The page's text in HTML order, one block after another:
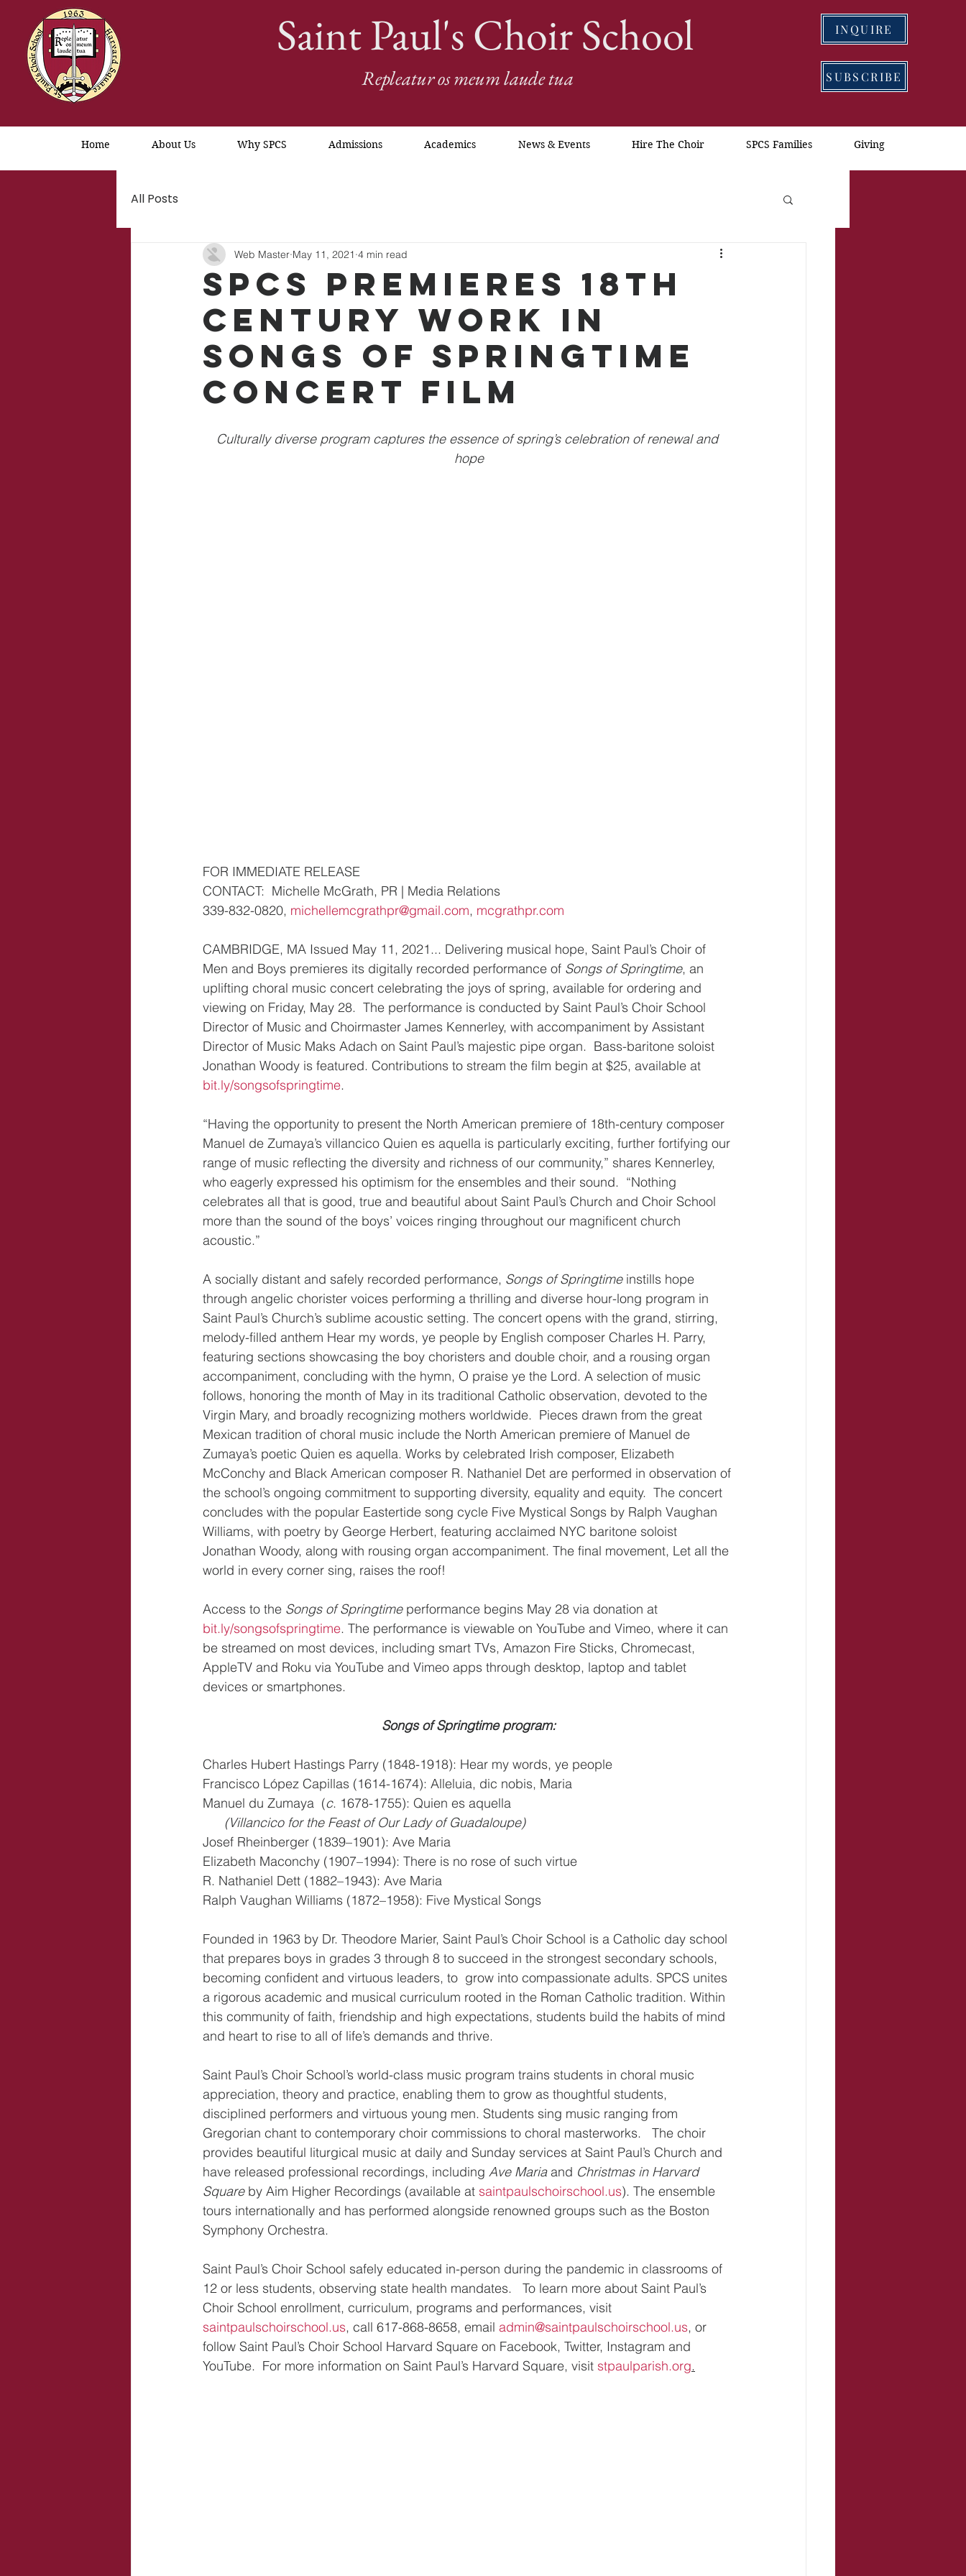
Saint Paul's Choir School
Repleatur os meum laude tua
INQUIRE
SUBSCRIBE
Home About Us Why SPCS Admissions Academics News & Events Hire The Choir SPCS Families Giving
All Posts
SPCS Premieres 18th
Century Work in
Songs of Springtime
Concert Film
Web Master May 11, 2021 4 min read
Culturally diverse program captures the essence of spring’s celebration of renewal and
hope
FOR IMMEDIATE RELEASE
CONTACT:  Michelle McGrath, PR | Media Relations
339-832-0820, michellemcgrathpr@gmail.com, mcgrathpr.com
CAMBRIDGE, MA Issued May 11, 2021... Delivering musical hope, Saint Paul’s Choir of
Men and Boys premieres its digitally recorded performance of Songs of Springtime, an
uplifting choral music concert celebrating the joys of spring, available for ordering and
viewing on Friday, May 28.  The performance is conducted by Saint Paul’s Choir School
Director of Music and Choirmaster James Kennerley, with accompaniment by Assistant
Director of Music Maks Adach on Saint Paul’s majestic pipe organ.  Bass-baritone soloist
Jonathan Woody is featured. Contributions to stream the film begin at $25, available at
bit.ly/songsofspringtime.
“Having the opportunity to present the North American premiere of 18th-century composer
Manuel de Zumaya’s villancico Quien es aquella is particularly exciting, further fortifying our
range of music reflecting the diversity and richness of our community,” shares Kennerley,
who eagerly expressed his optimism for the ensembles and their sound.  “Nothing
celebrates all that is good, true and beautiful about Saint Paul’s Church and Choir School
more than the sound of the boys’ voices ringing throughout our magnificent church
acoustic.”
A socially distant and safely recorded performance, Songs of Springtime instills hope
through angelic chorister voices performing a thrilling and diverse hour-long program in
Saint Paul’s Church’s sublime acoustic setting. The concert opens with the grand, stirring,
melody-filled anthem Hear my words, ye people by English composer Charles H. Parry,
featuring sections showcasing the boy choristers and double choir, and a rousing organ
accompaniment, concluding with the hymn, O praise ye the Lord. A selection of music
follows, honoring the month of May in its traditional Catholic observation, devoted to the
Virgin Mary, and broadly recognizing mothers worldwide.  Pieces drawn from the great
Mexican tradition of choral music include the North American premiere of Manuel de
Zumaya’s poetic Quien es aquella. Works by celebrated Irish composer, Elizabeth
McConchy and Black American composer R. Nathaniel Det are performed in observation of
the school’s ongoing commitment to supporting diversity, equality and equity.  The concert
concludes with the popular Eastertide song cycle Five Mystical Songs by Ralph Vaughan
Williams, with poetry by George Herbert, featuring acclaimed NYC baritone soloist
Jonathan Woody, along with rousing organ accompaniment. The final movement, Let all the
world in every corner sing, raises the roof!
Access to the Songs of Springtime performance begins May 28 via donation at
bit.ly/songsofspringtime. The performance is viewable on YouTube and Vimeo, where it can
be streamed on most devices, including smart TVs, Amazon Fire Sticks, Chromecast,
AppleTV and Roku via YouTube and Vimeo apps through desktop, laptop and tablet
devices or smartphones.
Songs of Springtime program:
Charles Hubert Hastings Parry (1848-1918): Hear my words, ye people
Francisco López Capillas (1614-1674): Alleluia, dic nobis, Maria
Manuel du Zumaya  (c. 1678-1755): Quien es aquella
      (Villancico for the Feast of Our Lady of Guadaloupe)
Josef Rheinberger (1839–1901): Ave Maria
Elizabeth Maconchy (1907–1994): There is no rose of such virtue
R. Nathaniel Dett (1882–1943): Ave Maria
Ralph Vaughan Williams (1872–1958): Five Mystical Songs
Founded in 1963 by Dr. Theodore Marier, Saint Paul’s Choir School is a Catholic day school
that prepares boys in grades 3 through 8 to succeed in the strongest secondary schools,
becoming confident and virtuous leaders, to  grow into compassionate adults. SPCS unites
a rigorous academic and musical curriculum rooted in the Roman Catholic tradition. Within
this community of faith, friendship and high expectations, students build the habits of mind
and heart to rise to all of life’s demands and thrive.
Saint Paul’s Choir School’s world-class music program trains students in choral music
appreciation, theory and practice, enabling them to grow as thoughtful students,
disciplined performers and virtuous young men. Students sing music ranging from
Gregorian chant to contemporary choir commissions to choral masterworks.   The choir
provides beautiful liturgical music at daily and Sunday services at Saint Paul’s Church and
have released professional recordings, including Ave Maria and Christmas in Harvard
Square by Aim Higher Recordings (available at saintpaulschoirschool.us). The ensemble
tours internationally and has performed alongside renowned groups such as the Boston
Symphony Orchestra.
Saint Paul’s Choir School safely educated in-person during the pandemic in classrooms of
12 or less students, observing state health mandates.   To learn more about Saint Paul’s
Choir School enrollment, curriculum, programs and performances, visit
saintpaulschoirschool.us, call 617-868-8658, email admin@saintpaulschoirschool.us, or
follow Saint Paul’s Choir School Harvard Square on Facebook, Twitter, Instagram and
YouTube.  For more information on Saint Paul’s Harvard Square, visit stpaulparish.org.